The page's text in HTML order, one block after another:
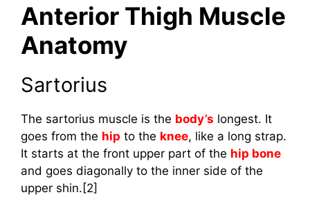
Anterior Thigh Muscle
Anatomy
Sartorius
The sartorius muscle is the body’s longest. It
goes from the hip to the knee, like a long strap.
It starts at the front upper part of the hip bone
and goes diagonally to the inner side of the
upper shin.[2]